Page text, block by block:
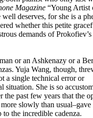
Magazine “Young Artist
deserves, for she is a
whether this petite
demands of
or an Ashkenazy or a
Yuja Wang, though,
a single technical error or
situation. She is so
the past few years that the
slowly than usual–gave
the incredible cadenza.